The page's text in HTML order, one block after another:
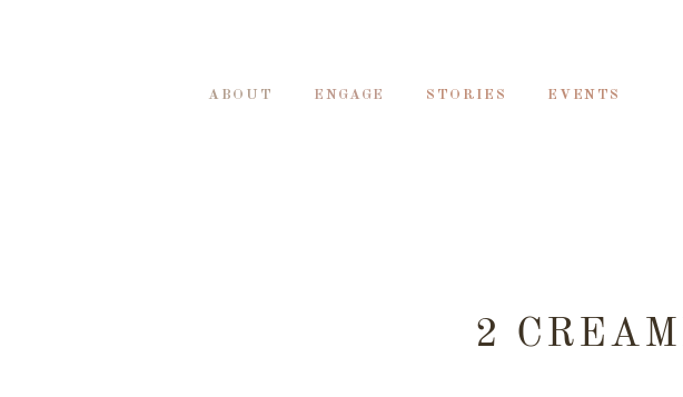
ABOUT ENGAGE STORIES EVENTS
2